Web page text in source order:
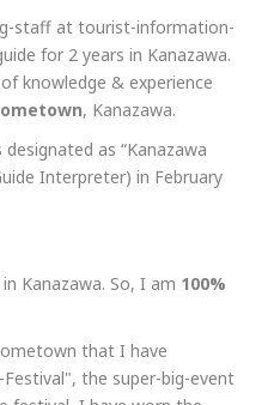
staff at tourist-information-
for 2 years in Kanazawa.
knowledge & experience
, Kanazawa.
as “Kanazawa
Interpreter) in February
Kanazawa. So, I am 100%
that I have
the super-big-event